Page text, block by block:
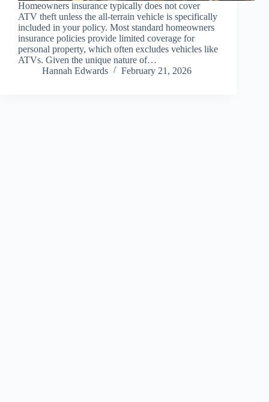
Homeowners insurance typically does not cover
ATV theft unless the all-terrain vehicle is specifically
included in your policy. Most standard homeowners
insurance policies provide limited coverage for
personal property, which often excludes vehicles like
ATVs. Given the unique nature of…
Hannah Edwards
February 21, 2026